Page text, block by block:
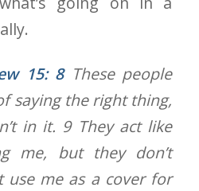
15: 8 These people
saying the right thing,
in it. 9 They act like
me, but they don’t
use me as a cover for